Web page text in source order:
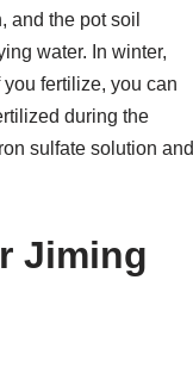
and the pot soil
water. In winter,
fertilize, you can
during the
sulfate solution and
Jiming